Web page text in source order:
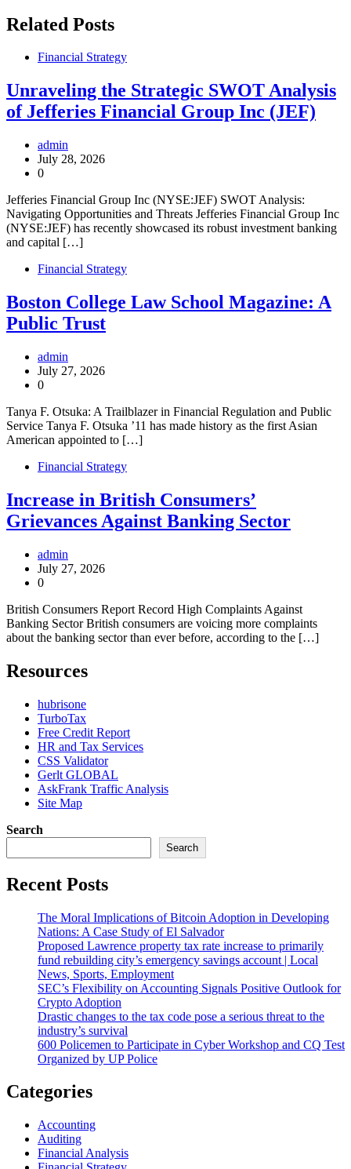
Related Posts
Financial Strategy
Unraveling the Strategic SWOT Analysis
of Jefferies Financial Group Inc (JEF)
admin
July 28, 2026
0
Jefferies Financial Group Inc (NYSE:JEF) SWOT Analysis:
Navigating Opportunities and Threats Jefferies Financial Group Inc
(NYSE:JEF) has recently showcased its robust investment banking
and capital […]
Financial Strategy
Boston College Law School Magazine: A
Public Trust
admin
July 27, 2026
0
Tanya F. Otsuka: A Trailblazer in Financial Regulation and Public
Service Tanya F. Otsuka ’11 has made history as the first Asian
American appointed to […]
Financial Strategy
Increase in British Consumers’
Grievances Against Banking Sector
admin
July 27, 2026
0
British Consumers Report Record High Complaints Against
Banking Sector British consumers are voicing more complaints
about the banking sector than ever before, according to the […]
Resources
hubrisone
TurboTax
Free Credit Report
HR and Tax Services
CSS Validator
Gerlt GLOBAL
AskFrank Traffic Analysis
Site Map
Search
Search
Recent Posts
The Moral Implications of Bitcoin Adoption in Developing
Nations: A Case Study of El Salvador
Proposed Lawrence property tax rate increase to primarily
fund rebuilding city’s emergency savings account | Local
News, Sports, Employment
SEC’s Flexibility on Accounting Signals Positive Outlook for
Crypto Adoption
Drastic changes to the tax code pose a serious threat to the
industry’s survival
600 Policemen to Participate in Cyber Workshop and CQ Test
Organized by UP Police
Categories
Accounting
Auditing
Financial Analysis